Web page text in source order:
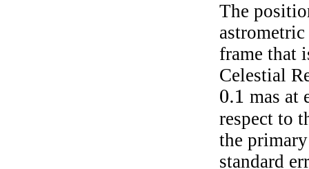
The
frame that
Celestial
0.1
0.1
mas at
respect to
the
standard